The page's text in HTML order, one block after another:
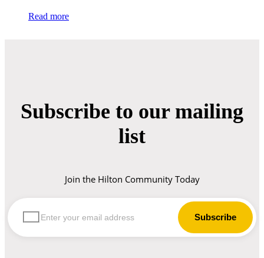
Read more
Subscribe to our mailing
list
Join the Hilton Community Today